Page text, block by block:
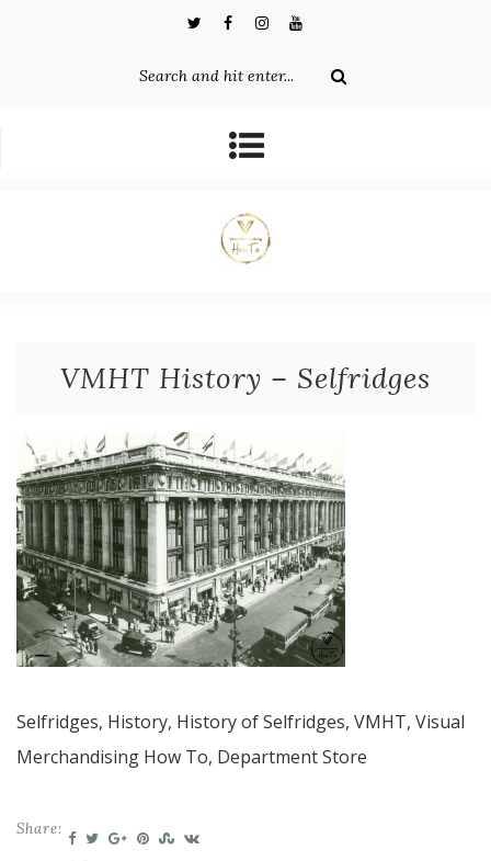
VMHT History – Selfridges
Selfridges, History, History of Selfridges, VMHT, Visual
Merchandising How To, Department Store
Share: